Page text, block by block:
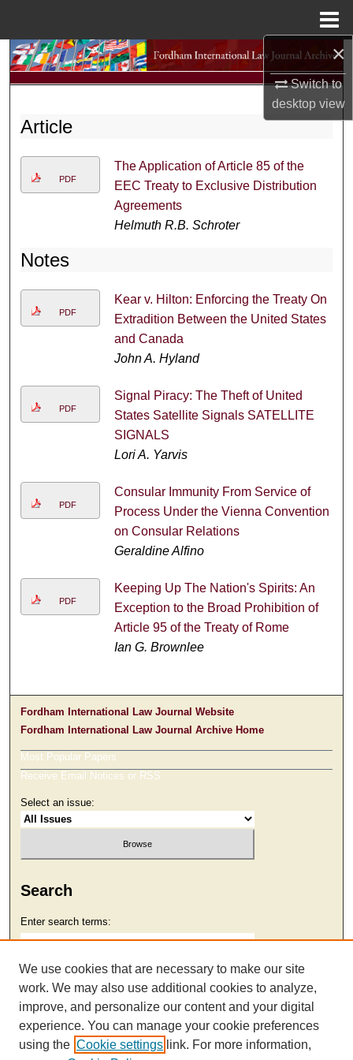
×
Switch to
desktopview
Search
About
Digital Commons Network™
Article
PDF
The Application of Article 85 of the
EEC Treaty to Exclusive Distribution
Agreements
Helmuth R.B. Schroter
Notes
PDF
Kear v. Hilton: Enforcing the Treaty On
Extradition Between the United States
and Canada
John A. Hyland
PDF
Signal Piracy: The Theft of United
States Satellite Signals SATELLITE
SIGNALS
Lori A. Yarvis
PDF
Consular Immunity From Service of
Process Under the Vienna Convention
on Consular Relations
Geraldine Alfino
PDF
Keeping Up The Nation's Spirits: An
Exception to the Broad Prohibition of
Article 95 of the Treaty of Rome
Ian G. Brownlee
Fordham International Law Journal Website
Fordham International Law Journal Archive Home
Most Popular Papers
Receive Email Notices or RSS
Select an issue:
Search
Enter search terms:
Select context to search:
Advanced Search
We use cookies that are necessary to make our site
work. We may also use additional cookies to analyze,
improve, and personalize our content and your digital
experience. You can manage your cookie preferences
using the Cookie settings link. For more information,